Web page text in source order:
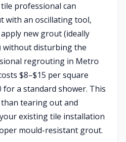
tile professional can
with an oscillating tool,
new grout (ideally
without disturbing the
regrouting in Metro
$8–$15 per square
for a standard shower. This
tearing out and
existing tile installation
mould-resistant grout.